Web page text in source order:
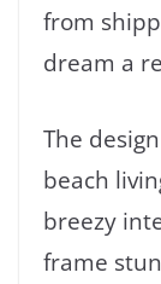
from
dream a
The
beach
breezy
frame